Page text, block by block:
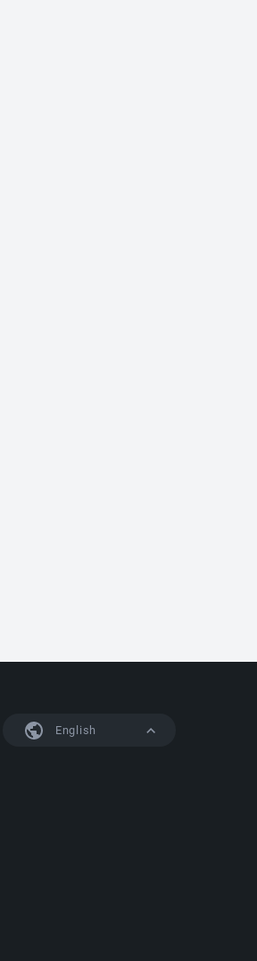
English